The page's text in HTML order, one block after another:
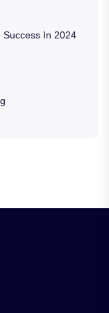
Success In 2024